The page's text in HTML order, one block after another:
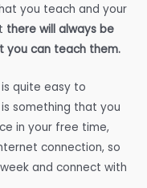
you teach and your
there will always be
you can teach them.
quite easy to
something that you
in your free time,
connection, so
and connect with